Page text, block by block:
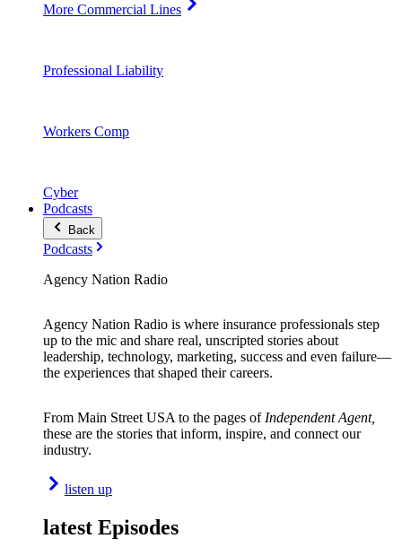
More Commercial Lines
Professional Liability
Workers Comp
Cyber
Podcasts
Back
Podcasts
Agency Nation Radio
Agency Nation Radio is where insurance professionals step
up to the mic and share real, unscripted stories about
leadership, technology, marketing, success and even failure—
the experiences that shaped their careers.
From Main Street USA to the pages of Independent Agent,
these are the stories that inform, inspire, and connect our
industry.
listen up
latest Episodes